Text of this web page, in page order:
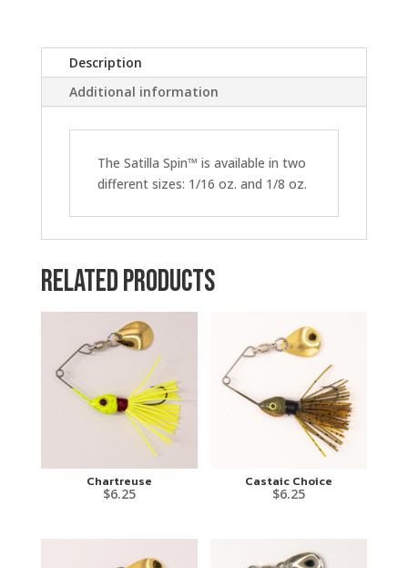
Description
Additional information
The Satilla Spin™ is available in two
different sizes: 1/16 oz. and 1/8 oz.
Related products
Chartreuse
$6.25
Castaic Choice
$6.25